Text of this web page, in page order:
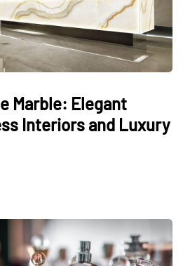
Marble: Elegant
Interiors and Luxury